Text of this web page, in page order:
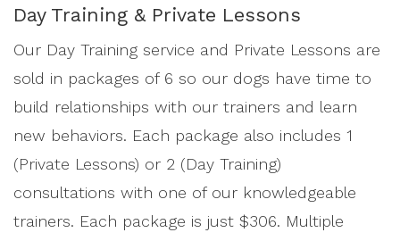
Day Training & Private Lessons
Our Day Training service and Private Lessons are
sold in packages of 6 so our dogs have time to
build relationships with our trainers and learn
new behaviors. Each package also includes 1
(Private Lessons) or 2 (Day Training)
consultations with one of our knowledgeable
trainers. Each package is just $306. Multiple